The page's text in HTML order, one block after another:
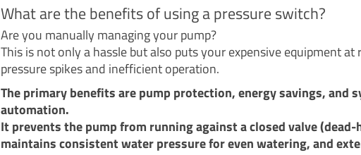
What are the benefits of using a pressure switch?
Are you manually managing your pump?
This is not only a hassle but also puts your expensive equipment at
pressure spikes and inefficient operation.
The primary benefits are pump protection, energy savings, and
automation.
It prevents the pump from running against a closed valve (dead-
maintains consistent water pressure for even watering, and